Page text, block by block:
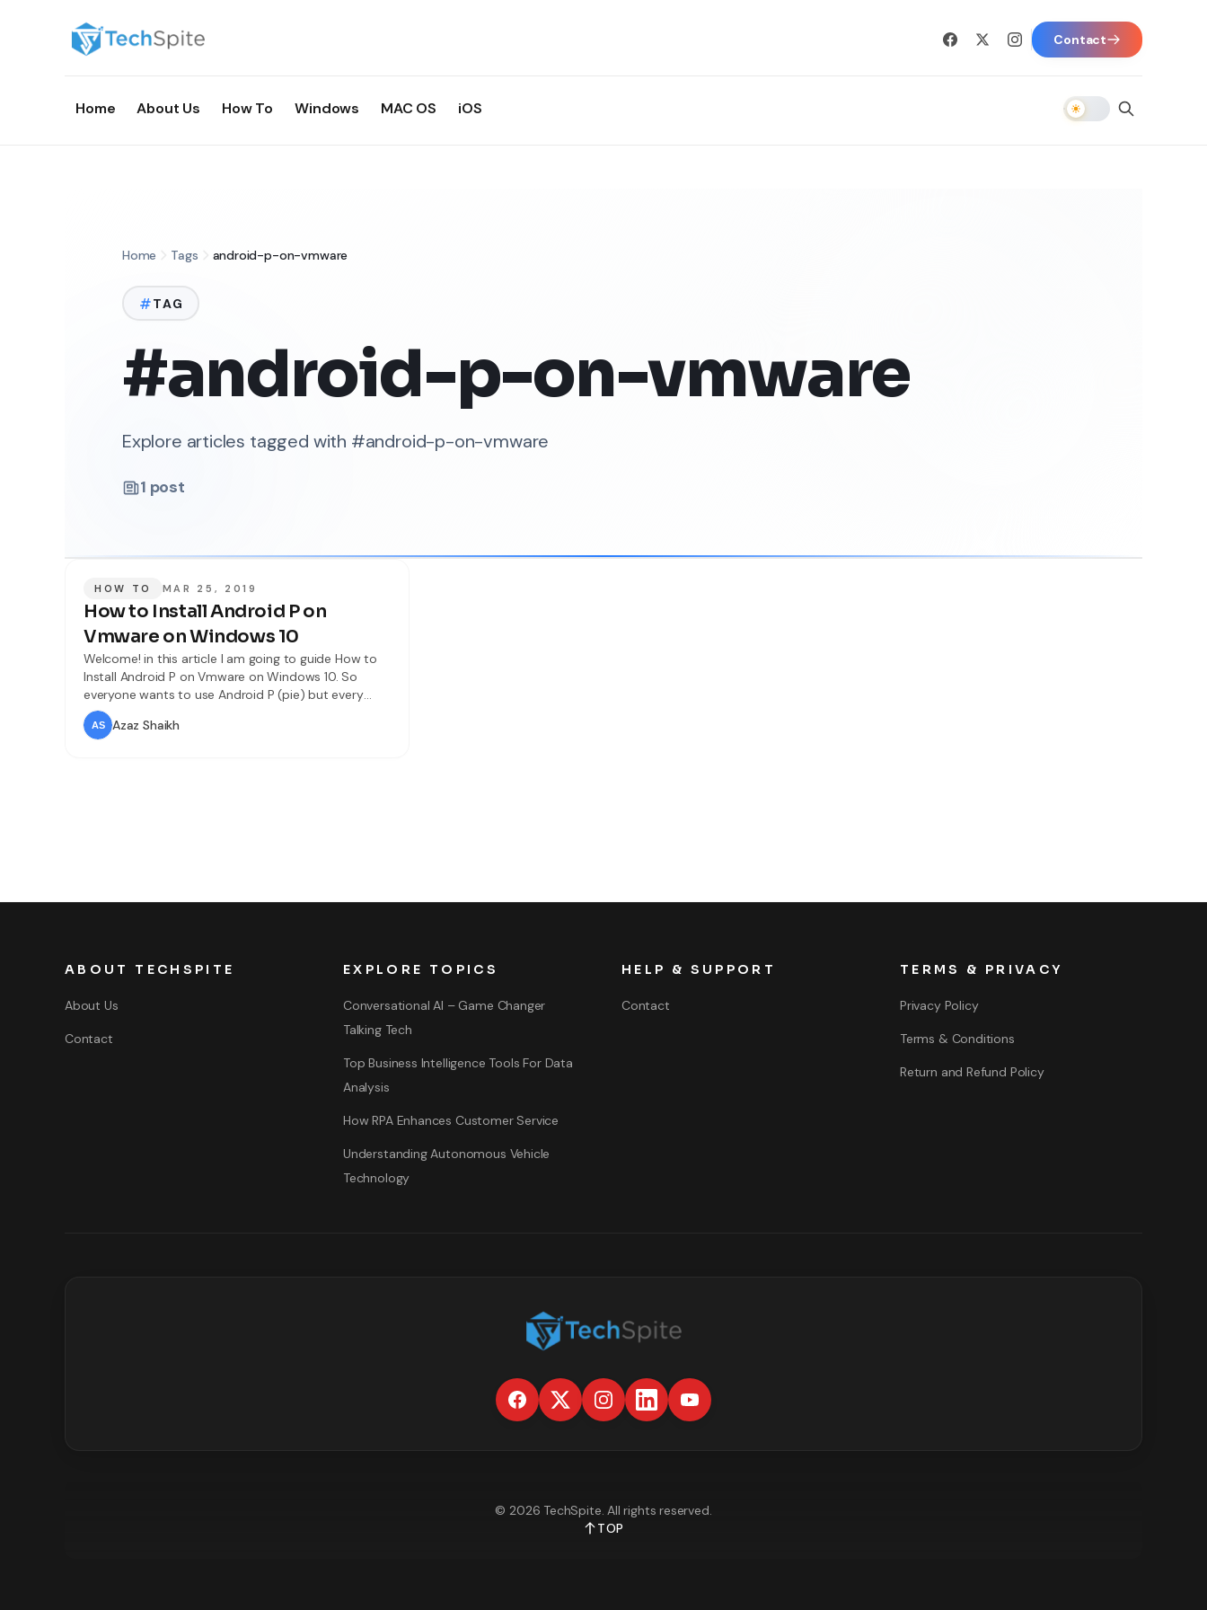
Contact
Home About Us How To Windows MAC OS iOS
Home Tags android-p-on-vmware
TAG
#android-p-on-vmware
Explore articles tagged with #android-p-on-vmware
1 post
HOW TO MAR 25, 2019
How to Install Android P on
Vmware on Windows 10
Welcome! in this article I am going to guide How to
Install Android P on Vmware on Windows 10. So
everyone wants to use Android P (pie) but every
android phone doesn’t accept it so don’t worry you
can use it on your computer easily. You can install it
Azaz Shaikh
ABOUT TECHSPITE
About Us
Contact
EXPLORE TOPICS
Conversational AI – Game Changer
Talking Tech
Top Business Intelligence Tools For Data
Analysis
How RPA Enhances Customer Service
Understanding Autonomous Vehicle
Technology
HELP & SUPPORT
Contact
TERMS & PRIVACY
Privacy Policy
Terms & Conditions
Return and Refund Policy
©2026 TechSpite. All rights reserved.
TOP